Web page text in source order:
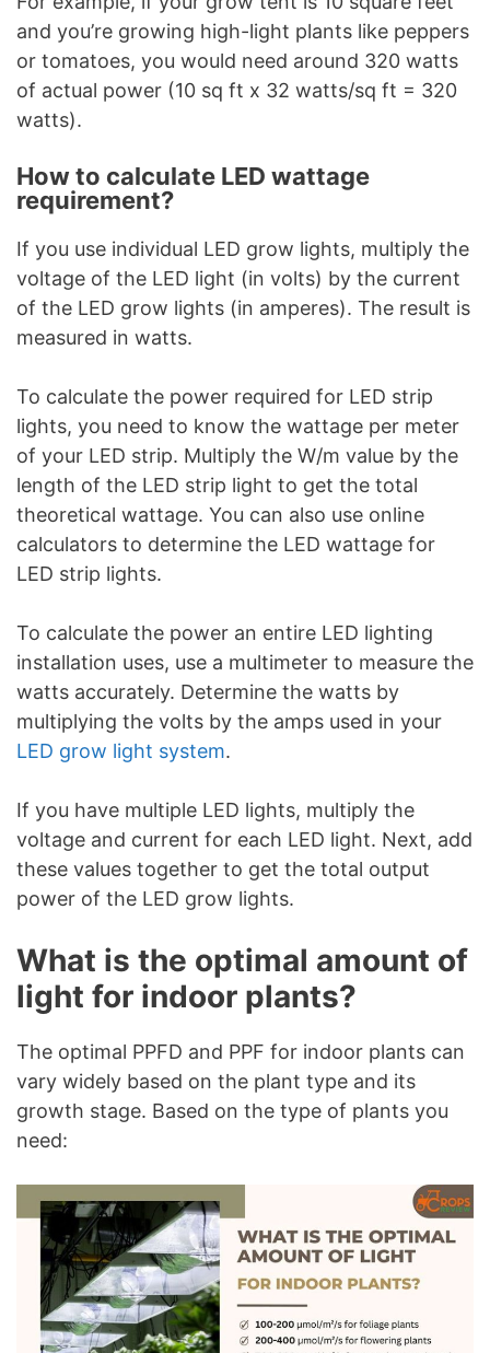
and you’re growing high-light plants like peppers
or tomatoes, you would need around 320 watts
of actual power (10 sq ft x 32 watts/sq ft = 320
watts).
How to calculate LED wattage
requirement?
If you use individual LED grow lights, multiply the
voltage of the LED light (in volts) by the current
of the LED grow lights (in amperes). The result is
measured in watts.
To calculate the power required for LED strip
lights, you need to know the wattage per meter
of your LED strip. Multiply the W/m value by the
length of the LED strip light to get the total
theoretical wattage. You can also use online
calculators to determine the LED wattage for
LED strip lights.
To calculate the power an entire LED lighting
installation uses, use a multimeter to measure the
watts accurately. Determine the watts by
multiplying the volts by the amps used in your
LED grow light system.
If you have multiple LED lights, multiply the
voltage and current for each LED light. Next, add
these values together to get the total output
power of the LED grow lights.
What is the optimal amount of
light for indoor plants?
The optimal PPFD and PPF for indoor plants can
vary widely based on the plant type and its
growth stage. Based on the type of plants you
need: